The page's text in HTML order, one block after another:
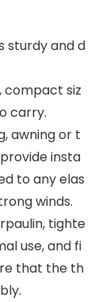
sturdy and d
compact siz
carry.
awning or t
insta
to any elas
winds.
tighte
use, and fi
that the th